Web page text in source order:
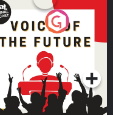
of the Future
Podcast Series